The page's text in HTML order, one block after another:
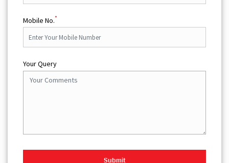
Mobile No.*
Your Query